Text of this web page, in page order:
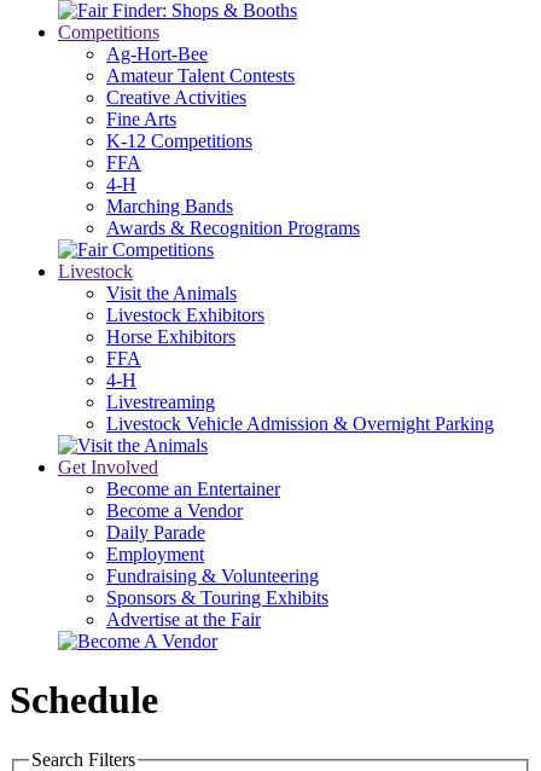
Competitions
Ag-Hort-Bee
Amateur Talent Contests
Creative Activities
Fine Arts
K-12 Competitions
FFA
4-H
Marching Bands
Awards & Recognition Programs
Livestock
Visit the Animals
Livestock Exhibitors
Horse Exhibitors
FFA
4-H
Livestreaming
Livestock Vehicle Admission & Overnight Parking
Get Involved
Become an Entertainer
Become a Vendor
Daily Parade
Employment
Fundraising & Volunteering
Sponsors & Touring Exhibits
Advertise at the Fair
Schedule
Search Filters